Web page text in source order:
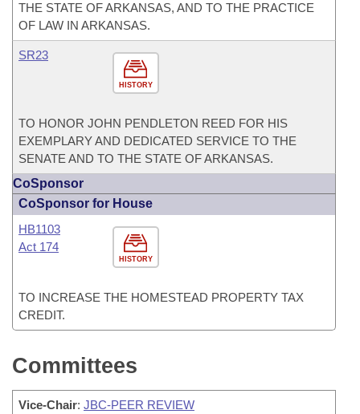
THE STATE OF ARKANSAS, AND TO THE PRACTICE
OF LAW IN ARKANSAS.
HISTORY
SR23
TO HONOR JOHN PENDLETON REED FOR HIS
EXEMPLARY AND DEDICATED SERVICE TO THE
SENATE AND TO THE STATE OF ARKANSAS.
CoSponsor
CoSponsor for House
HISTORY
HB1103
Act 174
TO INCREASE THE HOMESTEAD PROPERTY TAX
CREDIT.
Committees
Vice-Chair: JBC-PEER REVIEW